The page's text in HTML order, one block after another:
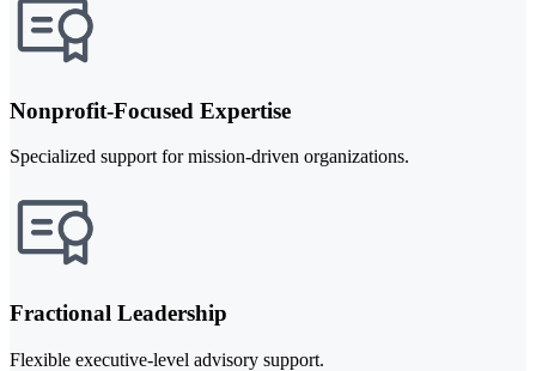
Nonprofit-Focused Expertise
Specialized support for mission-driven organizations.
Fractional Leadership
Flexible executive-level advisory support.